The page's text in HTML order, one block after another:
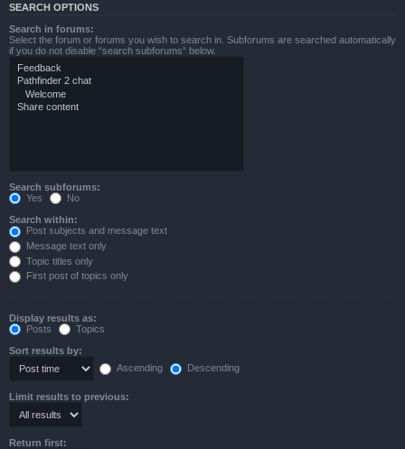
SEARCH OPTIONS
Search in forums:
Select the forum or forums you wish to search in. Subforums are searched automatically
if you do not disable “search subforums“ below.
Search subforums:
Yes
No
Search within:
Post subjects and message text
Message text only
Topic titles only
First post of topics only
Display results as:
Posts
Topics
Sort results by:
Ascending
Descending
Limit results to previous:
Return first: